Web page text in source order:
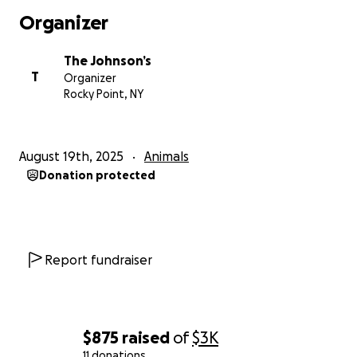
$875 raised of$3K
bottom of our hearts.
Organizer
T
The Johnson’s
Organizer
Rocky Point, NY
August 19th, 2025 Animals
Donation protected
Report fundraiser